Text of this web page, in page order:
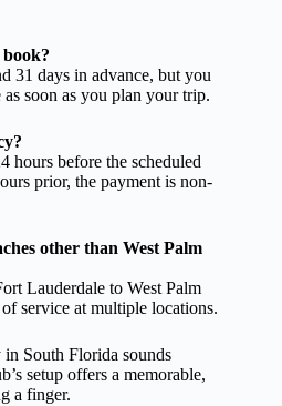
31 days in advance, but you
soon as you plan your trip.
hours before the scheduled
prior, the payment is non-
other than West Palm
Lauderdale to West Palm
service at multiple locations.
in South Florida sounds
setup offers a memorable,
a finger.